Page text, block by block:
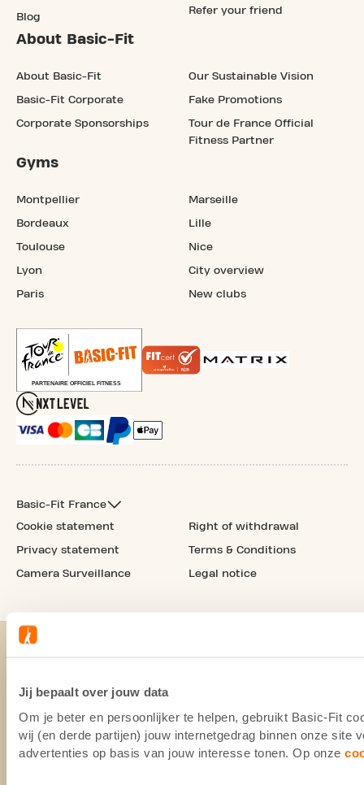
Jij bepaalt over jouw data
Om je beter en persoonlijker te helpen, gebruikt Basic-Fit
wij (en derde partijen) jouw internetgedrag binnen onze site
advertenties op basis van jouw interesse tonen. Op onze
Blog
Refer your friend
About Basic-Fit
About Basic-Fit
Basic-Fit Corporate
Corporate Sponsorships
Our Sustainable Vision
Fake Promotions
Tour de France Official
Fitness Partner
Gyms
Montpellier
Bordeaux
Toulouse
Lyon
Paris
Marseille
Lille
Nice
City overview
New clubs
Basic-Fit France
Cookie statement
Privacy statement
Camera Surveillance
Right of withdrawal
Terms & Conditions
Legal notice